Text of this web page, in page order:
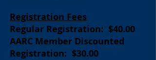
Registration Fees
Regular Registration: $40.00
AARC Member Discounted
Registration: $30.00